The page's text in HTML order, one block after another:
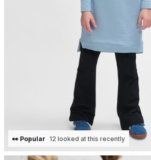
👀 Popular 12 looked at this recently